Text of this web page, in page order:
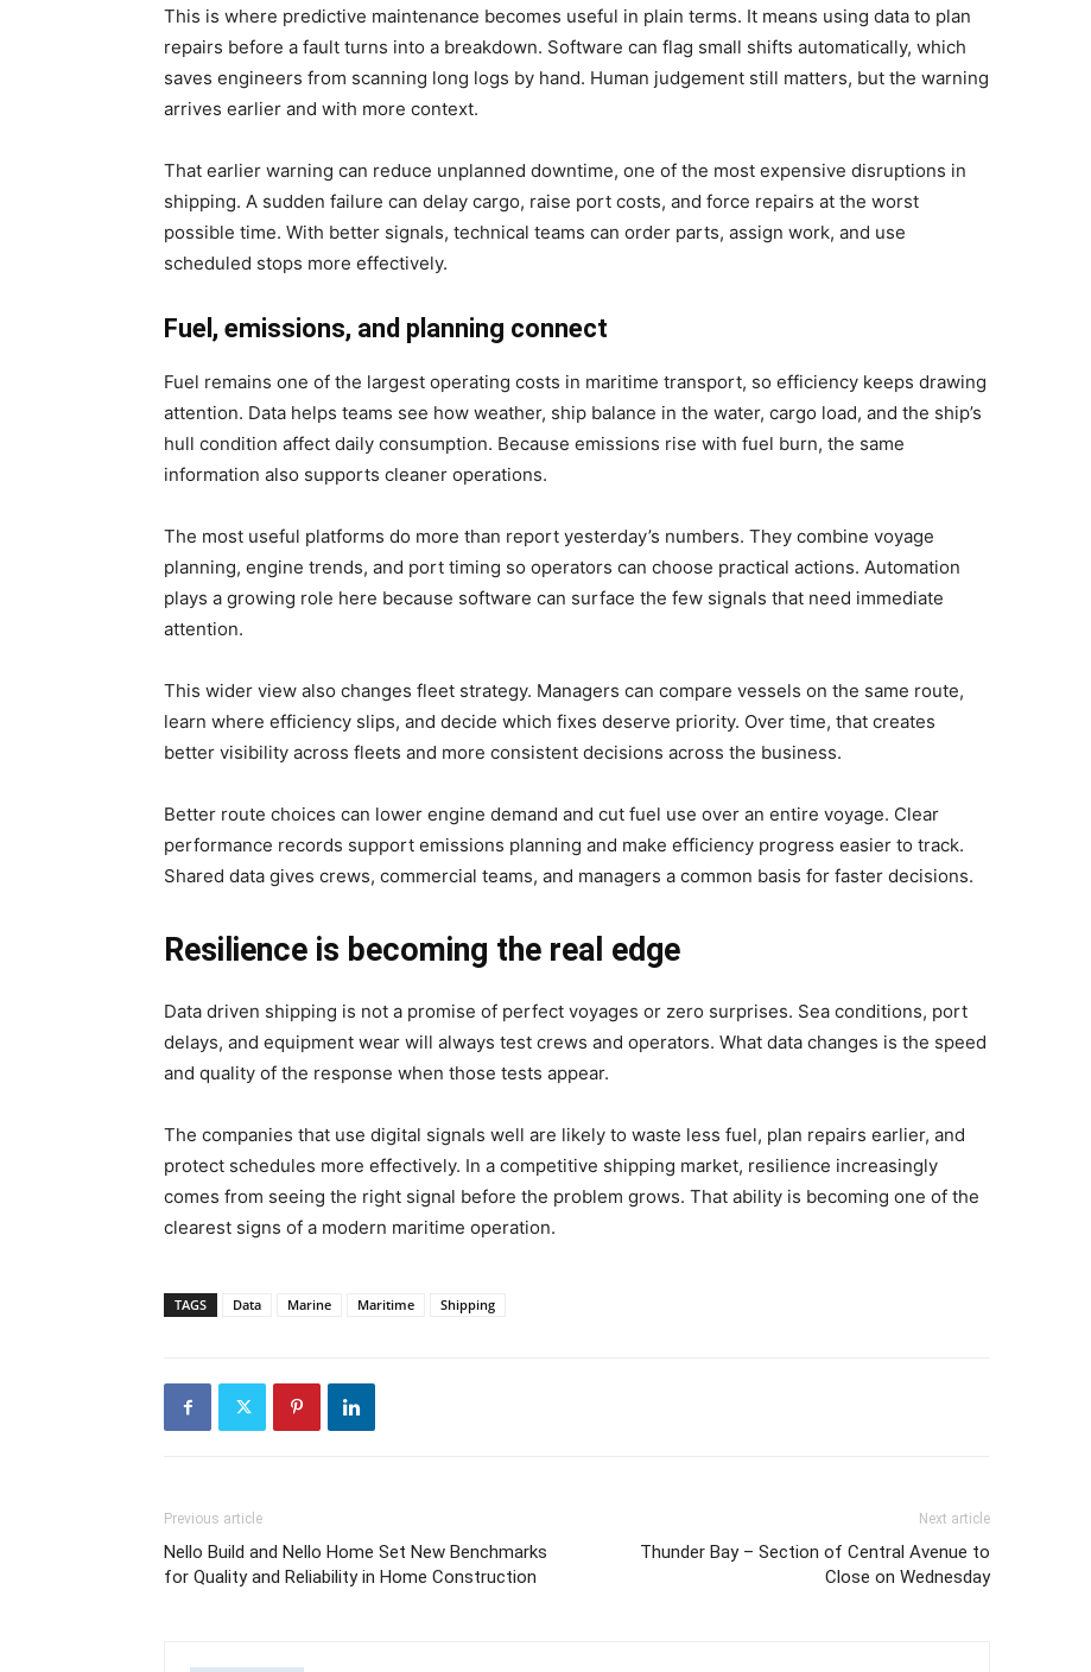
This is where predictive maintenance becomes useful in plain terms. It means using data to plan
repairs before a fault turns into a breakdown. Software can flag small shifts automatically, which
saves engineers from scanning long logs by hand. Human judgement still matters, but the warning
arrives earlier and with more context.
That earlier warning can reduce unplanned downtime, one of the most expensive disruptions in
shipping. A sudden failure can delay cargo, raise port costs, and force repairs at the worst
possible time. With better signals, technical teams can order parts, assign work, and use
scheduled stops more effectively.
Fuel, emissions, and planning connect
Fuel remains one of the largest operating costs in maritime transport, so efficiency keeps drawing
attention. Data helps teams see how weather, ship balance in the water, cargo load, and the ship’s
hull condition affect daily consumption. Because emissions rise with fuel burn, the same
information also supports cleaner operations.
The most useful platforms do more than report yesterday’s numbers. They combine voyage
planning, engine trends, and port timing so operators can choose practical actions. Automation
plays a growing role here because software can surface the few signals that need immediate
attention.
This wider view also changes fleet strategy. Managers can compare vessels on the same route,
learn where efficiency slips, and decide which fixes deserve priority. Over time, that creates
better visibility across fleets and more consistent decisions across the business.
Better route choices can lower engine demand and cut fuel use over an entire voyage. Clear
performance records support emissions planning and make efficiency progress easier to track.
Shared data gives crews, commercial teams, and managers a common basis for faster decisions.
Resilience is becoming the real edge
Data driven shipping is not a promise of perfect voyages or zero surprises. Sea conditions, port
delays, and equipment wear will always test crews and operators. What data changes is the speed
and quality of the response when those tests appear.
The companies that use digital signals well are likely to waste less fuel, plan repairs earlier, and
protect schedules more effectively. In a competitive shipping market, resilience increasingly
comes from seeing the right signal before the problem grows. That ability is becoming one of the
clearest signs of a modern maritime operation.
TAGS Data Marine Maritime Shipping
Previous article
Nello Build and Nello Home Set New Benchmarks
for Quality and Reliability in Home Construction
Next article
Thunder Bay – Section of Central Avenue to
Close on Wednesday